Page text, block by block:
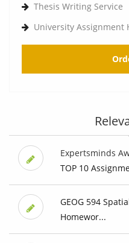
Thesis Writing Service
University Assignment
Expertsminds
TOP 10
GEOG 594
Homewor...